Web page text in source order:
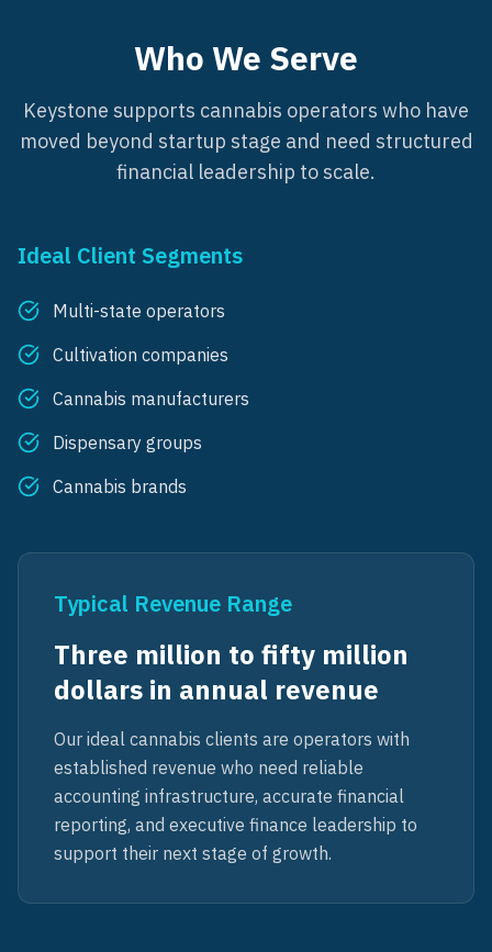
Who We Serve
Keystone supports cannabis operators who have
moved beyond startup stage and need structured
financial leadership to scale.
Ideal Client Segments
Multi-state operators
Cultivation companies
Cannabis manufacturers
Dispensary groups
Cannabis brands
Typical Revenue Range
Three million to fifty million
dollars in annual revenue
Our ideal cannabis clients are operators with
established revenue who need reliable
accounting infrastructure, accurate financial
reporting, and executive finance leadership to
support their next stage of growth.